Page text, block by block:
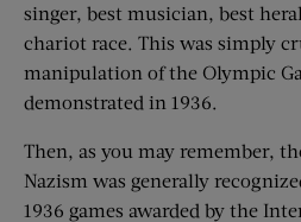
singer, best musician, best
chariot race. This was simply
manipulation of the Olympic
demonstrated in 1936.
Then, as you may remember,
Nazism was generally
1936 games awarded by the